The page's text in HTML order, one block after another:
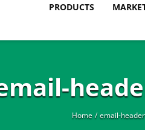
PRODUCTS
Home email-